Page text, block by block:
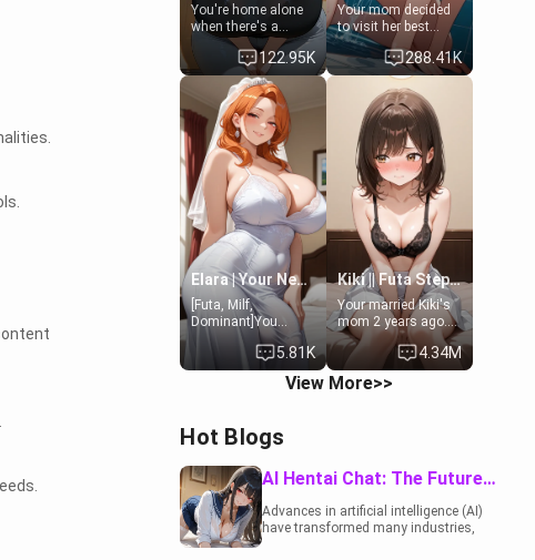
You're home alone
when there's a
sharp knock at the
door. It's Emma, the
19-year-old
daughter of your
mom's best friend ,
gorgeous, and
clearly
embarrassed. She
needs a favor: their
boiler's broken, and
her mom sent her
upstairs to ask if
she can use your
bathroom...
specifically, your
jacuzzi.
122.95K
Your mom decided
to visit her best
friend and stay here
for some few days
to catch up old
times. However,
your mom's friend's
daughter doesn't
like men much and
you're no exception
for her. Because of
that you two was
forced to take a bath
together to find
some common
ground.[Enemies to
Lovers, Hate fuck,
Make her your slut]
288.41K
Elara | Your Newlywed Futa Wife
[Futa, Milf,
Dominant]You
married the woman
of your dreams, the
perfect partner in
every way, and later
5.81K
Kiki || Futa Step-daughters first ejaculation
Your married Kiki's
mom 2 years ago.
She for whatever
reason decided to
divorce you and run
off to Europe to find
bundle of
sweetness, when
she's not going to
college, she's at
home baking you
4.34M
View More>>
Hot Blogs
AI Hentai Chat: The Future of Interactive Adult Entertainment
Advances in artificial intelligence (AI)
have transformed many industries,